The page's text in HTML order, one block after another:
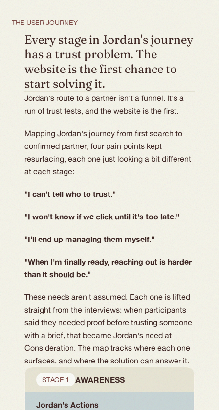
THE USER JOURNEY
Every stage in Jordan's journey
has a trust problem. The
website is the first chance to
start solving it.
Jordan's route to a partner isn't a funnel. It's a
run of trust tests, and the website is the first.
Mapping Jordan's journey from first search to
confirmed partner, four pain points kept
resurfacing, each one just looking a bit different
at each stage:
"I can't tell who to trust."
"I won't know if we click until it's too late."
"I'll end up managing them myself."
"When I'm finally ready, reaching out is harder
than it should be."
These needs aren't assumed. Each one is lifted
straight from the interviews: when participants
said they needed proof before trusting someone
with a brief, that became Jordan's need at
Consideration. The map tracks where each one
surfaces, and where the solution can answer it.
STAGE 1 AWARENESS
Jordan's Actions